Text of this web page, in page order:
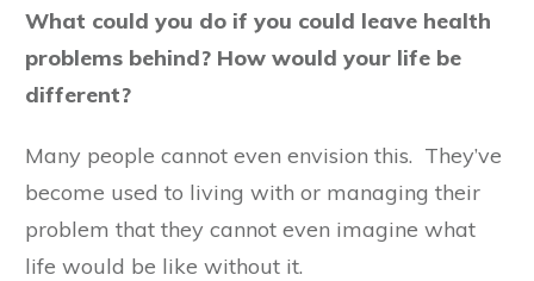
What could you do if you could leave health
problems behind? How would your life be
different?
Many people cannot even envision this. They’ve
become used to living with or managing their
problem that they cannot even imagine what
life would be like without it.